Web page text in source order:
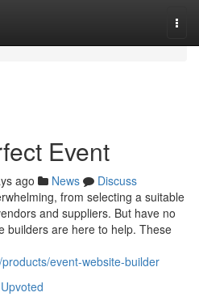
Event
ago News
Discuss
from selecting a suitable
and suppliers. But have no
builders are here to help. These
event-website-builder